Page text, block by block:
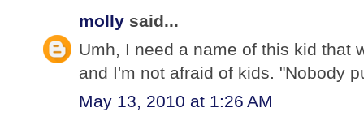
molly said...
Umh, I need a name of this kid that
and I'm not afraid of kids. "Nobody
May 13, 2010 at 1:26 AM